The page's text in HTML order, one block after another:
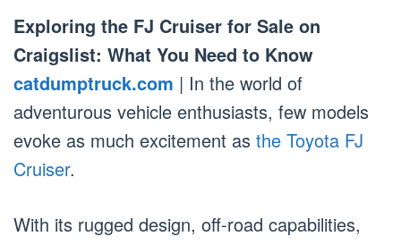
Exploring the FJ Cruiser for Sale on
Craigslist: What You Need to Know
catdumptruck.com | In the world of
adventurous vehicle enthusiasts, few models
evoke as much excitement as the Toyota FJ
Cruiser.
With its rugged design, off-road capabilities,